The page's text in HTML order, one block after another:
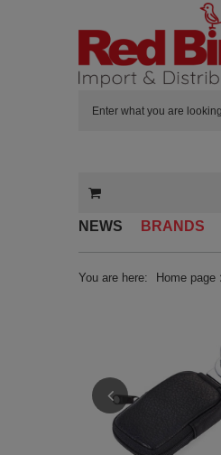
NEWS BRANDS
You are here: Home page